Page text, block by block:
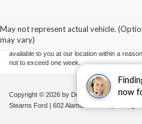
now
May not represent actual vehicle.
may vary)
without warranty of any kind, either express
sale. Price does not include applicable tax,
at different locations are not currently in our
available to you at our location within a
not to exceed one week.
Copyright © 2026 by DealerOn|Sitemap|
Stearns Ford | 602 Alamance Road,